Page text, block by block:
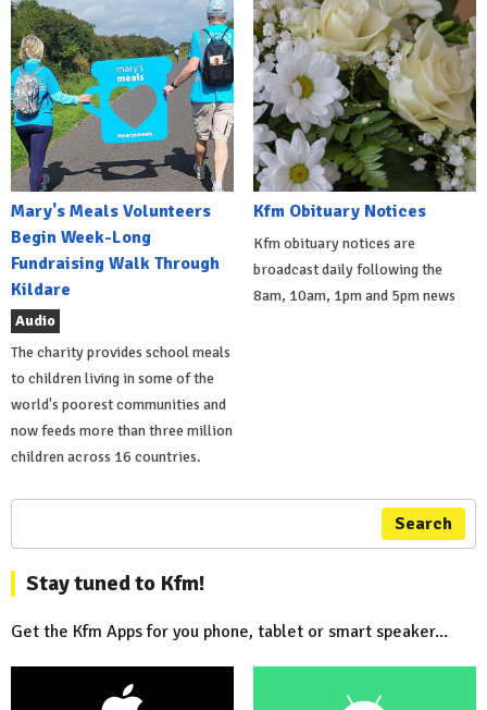
Mary's Meals Volunteers
Begin Week-Long
Fundraising Walk Through
Kildare
Audio
The charity provides school meals
to children living in some of the
world's poorest communities and
now feeds more than three million
children across 16 countries.
Kfm Obituary Notices
Kfm obituary notices are
broadcast daily following the
8am, 10am, 1pm and 5pm news
Search
Stay tuned to Kfm!
Get the Kfm Apps for you phone, tablet or smart speaker...